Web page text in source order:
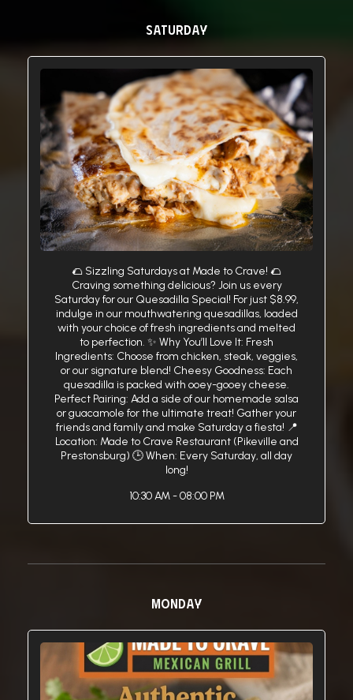
SATURDAY
🌮 Sizzling Saturdays at Made to Crave! 🌮
Craving something delicious? Join us every
Saturday for our Quesadilla Special! For just $8.99,
indulge in our mouthwatering quesadillas, loaded
with your choice of fresh ingredients and melted
to perfection. ✨ Why You’ll Love It: Fresh
Ingredients: Choose from chicken, steak, veggies,
or our signature blend! Cheesy Goodness: Each
quesadilla is packed with ooey-gooey cheese.
Perfect Pairing: Add a side of our homemade salsa
or guacamole for the ultimate treat! Gather your
friends and family and make Saturday a fiesta! 📍
Location: Made to Crave Restaurant (Pikeville and
Prestonsburg) 🕒 When: Every Saturday, all day
long!
10:30 AM - 08:00 PM
MONDAY